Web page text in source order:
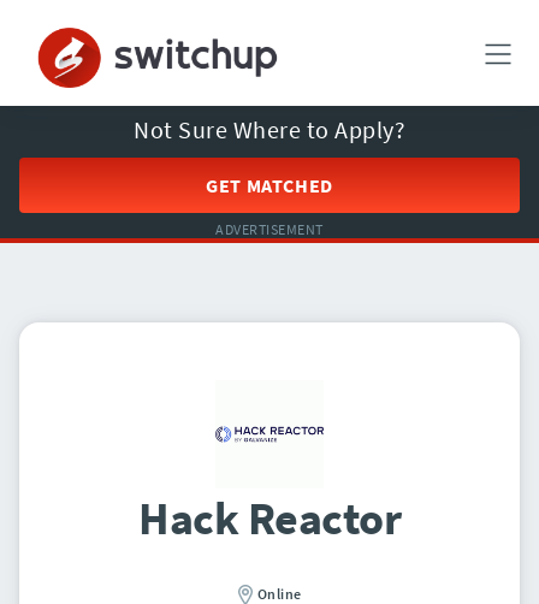
Not Sure Where to Apply?
GET MATCHED
ADVERTISEMENT
Hack Reactor
Online